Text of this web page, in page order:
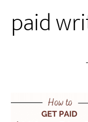
paid